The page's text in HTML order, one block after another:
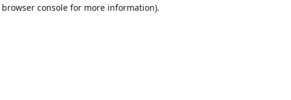
browser console for more information).